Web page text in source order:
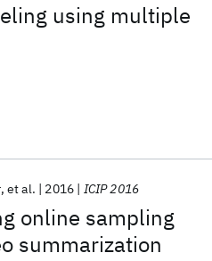
using multiple
online sampling
summarization
et al. 2016 ICIP 2016